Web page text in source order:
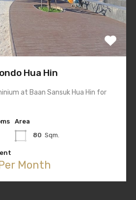
Hua Hin
at Baan Sansuk Hua Hin for
Area
80 Sqm.
Month